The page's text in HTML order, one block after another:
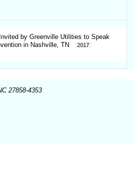
by Greenville Utilities to Speak
in Nashville, TN
2017
27858-4353